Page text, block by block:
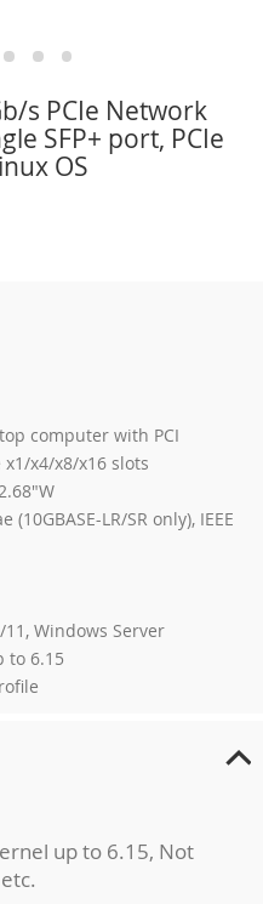
s PCIe Network
SFP+ port, PCIe
OS
computer with PCI
x4/x8/x16 slots
(10GBASE-LR/SR only), IEEE
Windows Server
to 6.15
up to 6.15, Not